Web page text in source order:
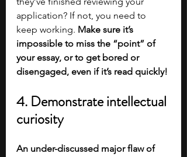
application? If not, you need to
keep working. Make sure it’s
impossible to miss the “point” of
your essay, or to get bored or
disengaged, even if it’s read quickly!
4. Demonstrate intellectual
curiosity
An under-discussed major flaw of